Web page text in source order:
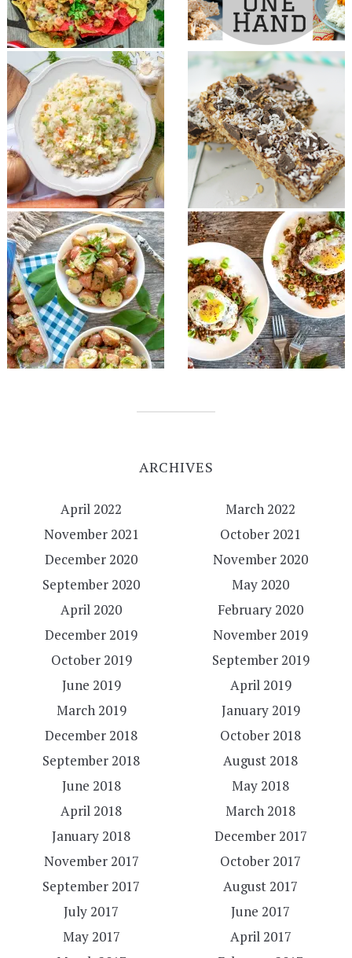
ARCHIVES
April 2022
March 2022
November 2021
October 2021
December 2020
November 2020
September 2020
May 2020
April 2020
February 2020
December 2019
November 2019
October 2019
September 2019
June 2019
April 2019
March 2019
January 2019
December 2018
October 2018
September 2018
August 2018
June 2018
May 2018
April 2018
March 2018
January 2018
December 2017
November 2017
October 2017
September 2017
August 2017
July 2017
June 2017
May 2017
April 2017